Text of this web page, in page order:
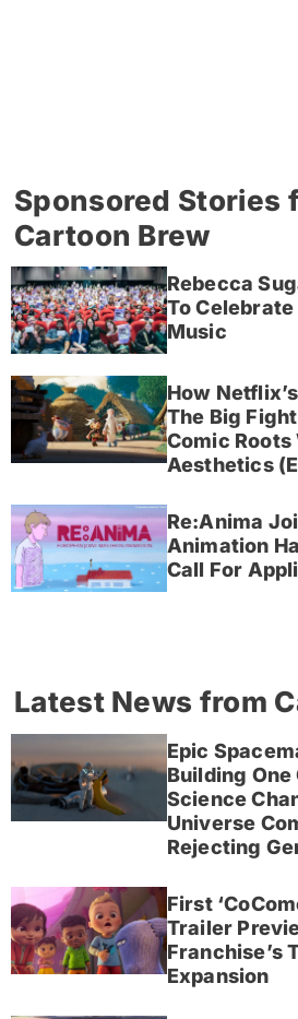
Sponsored Stories
Cartoon Brew
Rebecca
To Celebrate
Music
How
The Big
Comic Roots
Aesthetics
Re:Anima
Animation
Call For
Latest News from
Epic
Building One
Science
Universe
Rejecting
First
Trailer
Franchise’s
Expansion